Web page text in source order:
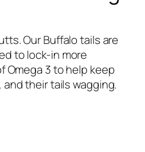
Our Buffalo tails are
to lock-in more
Omega 3 to help keep
their tails wagging.